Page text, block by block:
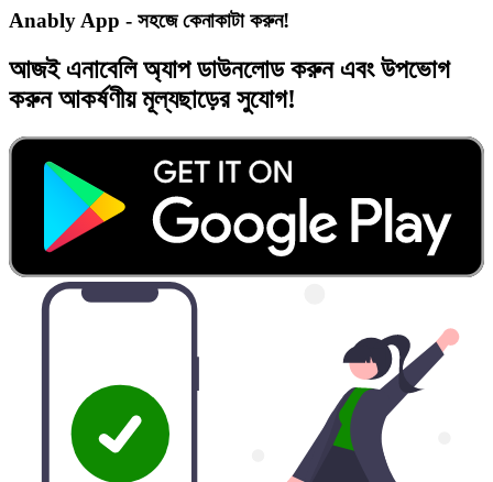
Anably App - সহজে কেনাকাটা করুন!
আজইএনাবেলি অ্যাপডাউনলোড করুন এবং উপভোগ
করুনআকর্ষণীয় মূল্যছাড়েরসুযোগ!